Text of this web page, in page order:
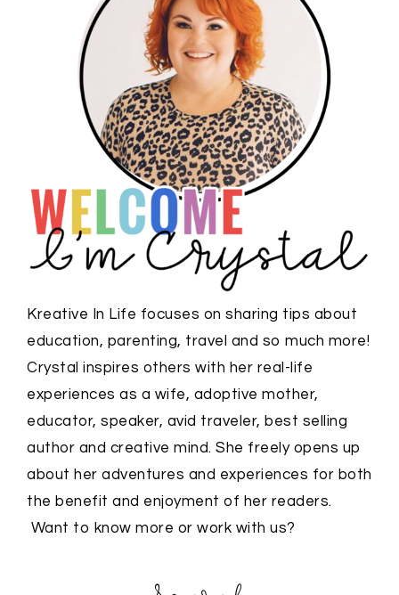
Kreative In Life focuses on sharing tips about
education, parenting, travel and so much more!
Crystal inspires others with her real-life
experiences as a wife, adoptive mother,
educator, speaker, avid traveler, best selling
author and creative mind. She freely opens up
about her adventures and experiences for both
the benefit and enjoyment of her readers.
Want to know more or work with us?